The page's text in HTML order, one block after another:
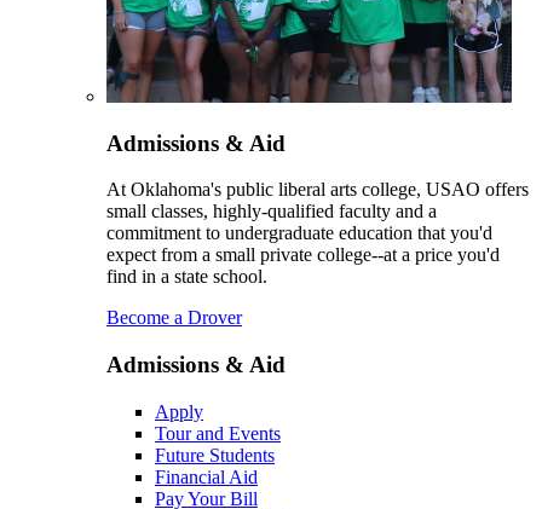
Admissions & Aid
At Oklahoma's public liberal arts college, USAO offers
small classes, highly-qualified faculty and a
commitment to undergraduate education that you'd
expect from a small private college--at a price you'd
find in a state school.
Become a Drover
Admissions & Aid
Apply
Tour and Events
Future Students
Financial Aid
Pay Your Bill